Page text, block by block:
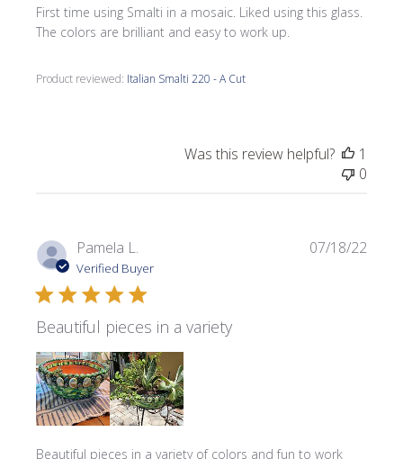
First time using Smalti in a mosaic. Liked using this glass.
The colors are brilliant and easy to work up.
Product reviewed: Italian Smalti 220 - A Cut
Was this review helpful?
1
0
Pamela L.
Verified Buyer
Beautiful pieces in a variety
Beautiful pieces in a variety of colors and fun to work
07/18/22